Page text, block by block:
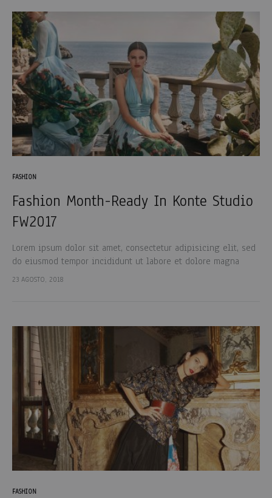
FASHION
Fashion Month-Ready In Konte Studio
FW2017
Lorem ipsum dolor sit amet, consectetur adipisicing elit, sed
do eiusmod tempor incididunt ut labore et dolore magna
aliqua. Ut enim ad minim veniam, quis nostrud exercitation
23 AGOSTO, 2018
FASHION